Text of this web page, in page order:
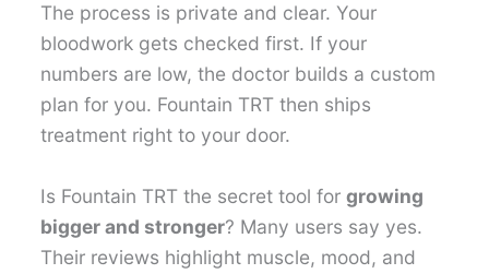
The process is private and clear. Your
bloodwork gets checked first. If your
numbers are low, the doctor builds a custom
plan for you. Fountain TRT then ships
treatment right to your door.
Is Fountain TRT the secret tool forgrowing
bigger and stronger? Many users say yes.
Their reviews highlight muscle, mood, and